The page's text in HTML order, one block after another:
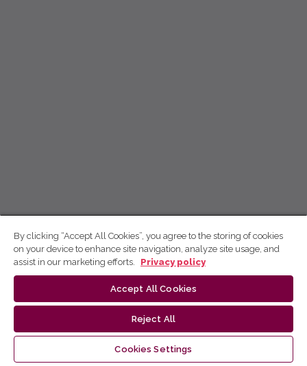
By clicking “Accept All Cookies”, you agree to the storing of cookies
on your device to enhance site navigation, analyze site usage, and
assist in our marketing efforts.
Privacy policy
Accept All Cookies
Reject All
Cookies Settings